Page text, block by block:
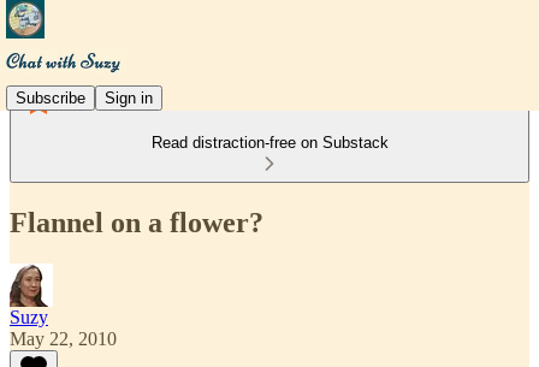
Subscribe Sign in
Read distraction-free on Substack
Flannel on a flower?
Suzy
May 22, 2010